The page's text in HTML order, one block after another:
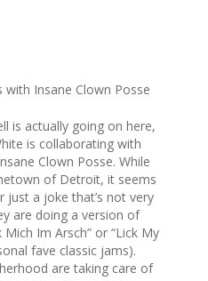
with Insane Clown Posse
is actually going on here,
is collaborating with
Clown Posse. While
of Detroit, it seems
just a joke that’s not very
are doing a version of
Im Arsch” or “Lick My
fave classic jams).
are taking care of